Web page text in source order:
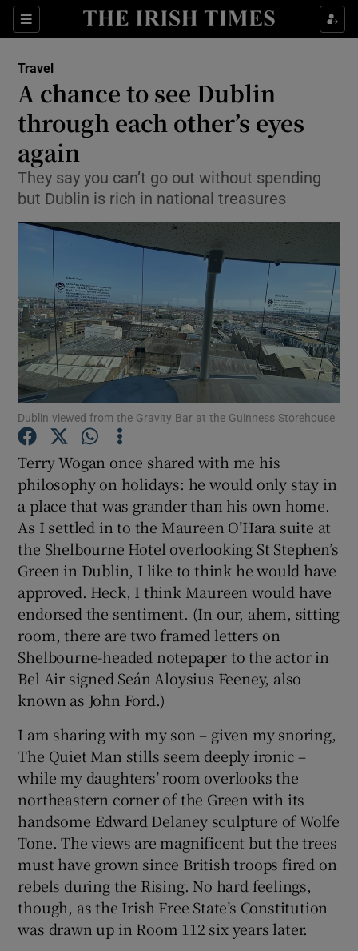
Sections
Show Culture sub sections
Show Technology sub sections
Show Science sub sections
Show Motors sub sections
Show Podcasts sub sections
Show Gaeilge sub sections
Show History sub sections
Travel
A chance to see Dublin
through each other’s eyes
again
They say you can’t go out without spending
but Dublin is rich in national treasures
Dublin viewed from the Gravity Bar at the Guinness Storehouse
Terry Wogan once shared with me his
philosophy on holidays: he would only stay in
a place that was grander than his own home.
As I settled in to the Maureen O’Hara suite at
the Shelbourne Hotel overlooking St Stephen’s
Green in Dublin, I like to think he would have
approved. Heck, I think Maureen would have
endorsed the sentiment. (In our, ahem, sitting
room, there are two framed letters on
Shelbourne-headed notepaper to the actor in
Bel Air signed Seán Aloysius Feeney, also
known as John Ford.)
I am sharing with my son – given my snoring,
The Quiet Man stills seem deeply ironic –
while my daughters’ room overlooks the
northeastern corner of the Green with its
handsome Edward Delaney sculpture of Wolfe
Tone. The views are magnificent but the trees
must have grown since British troops fired on
rebels during the Rising. No hard feelings,
though, as the Irish Free State’s Constitution
was drawn up in Room 112 six years later.